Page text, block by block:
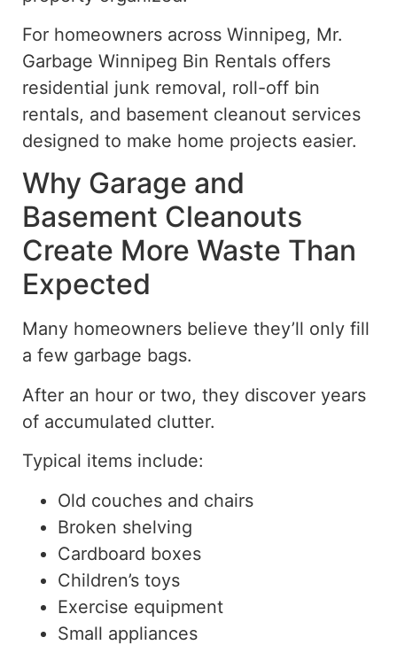
For homeowners across Winnipeg, Mr.
Garbage Winnipeg Bin Rentals offers
residential junk removal, roll-off bin
rentals, and basement cleanout services
designed to make home projects easier.
Why Garage and
Basement Cleanouts
Create More Waste Than
Expected
Many homeowners believe they’ll only fill
a few garbage bags.
After an hour or two, they discover years
of accumulated clutter.
Typical items include:
Old couches and chairs
Broken shelving
Cardboard boxes
Children’s toys
Exercise equipment
Small appliances